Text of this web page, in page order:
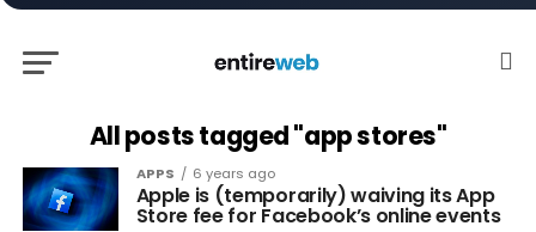
All posts tagged "app stores"
APPS 6 years ago
Apple is (temporarily) waiving its App
Store fee for Facebook’s online events